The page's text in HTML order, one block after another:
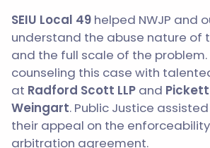
SEIU Local 49 helped NWJP and
understand the abuse nature of
and the full scale of the problem.
counseling this case with
at Radford Scott LLP and
Weingart. Public Justice
their appeal on the
arbitration agreement.